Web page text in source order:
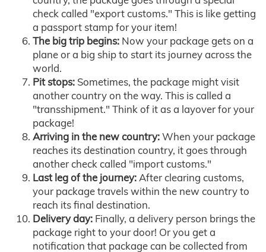
check called "export customs." This is like getting
a passport stamp for your item!
The big trip begins: Now your package gets on a
plane or a big ship to start its journey across the
world.
Pit stops: Sometimes, the package might visit
another country on the way. This is called a
"transshipment." Think of it as a layover for your
package!
Arriving in the new country:When your package
reaches its destination country, it goes through
another check called "import customs."
Last leg of the journey:After clearing customs,
your package travels within the new country to
reach its final destination.
Delivery day: Finally, a delivery person brings the
package right to your door! Or you get a
notification that package can be collected from